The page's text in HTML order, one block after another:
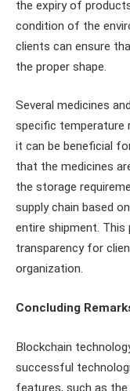
the expiry of
condition of the
clients can ensure
the proper shape.
Several medicines
specific temperature
it can be beneficial
that the medicines
the storage
supply chain based
entire shipment.
transparency for
organization.
Concluding
Blockchain
successful
features, such as